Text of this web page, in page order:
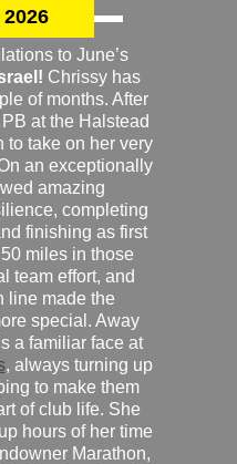
to June’s
Chrissy has
of months. After
at the Halstead
to take on her very
an exceptionally
amazing
completing
finishing as first
miles in those
team effort, and
line made the
special. Away
a familiar face at
, always turning up
to make them
of club life. She
hours of her time
Marathon,